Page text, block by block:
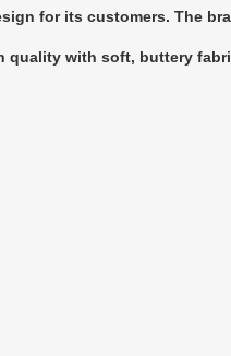
for its customers. The
quality with soft, buttery